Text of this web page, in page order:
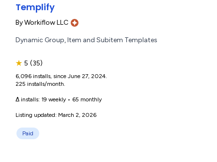
Templify
ByWorkiflow LLC
Dynamic Group, Item and Subitem Templates
★ 5 (35)
6,096 installs, since June 27, 2024.
225 installs/month.
Δ installs: 19 weekly • 65 monthly
Listing updated: March 2, 2026
Paid